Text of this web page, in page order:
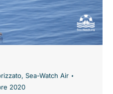
, Sea-Watch Air
2020